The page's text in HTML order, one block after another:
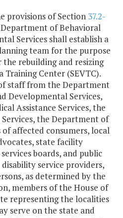
provisions of Section 37.2-
of Behavioral
Services shall establish a
team for the purpose
rebuilding and resizing
Center (SEVTC).
staff from the Department
Developmental Services,
Assistance Services, the
the Department of
affected consumers, local
state facility
boards, and public
service providers,
as determined by the
members of the House of
representing the localities
serve on the state and